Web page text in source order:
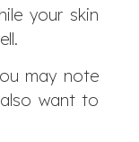
your skin
may note
want to